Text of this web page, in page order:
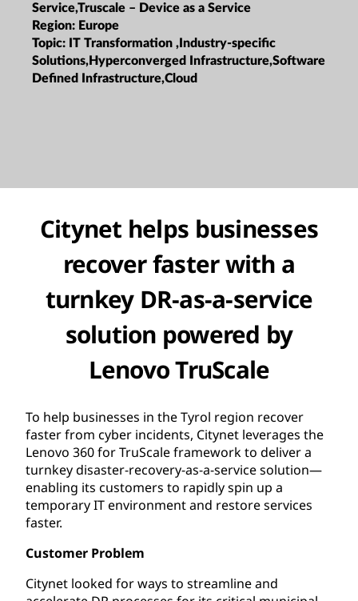
Service,Truscale – Device as a Service
Region: Europe
Topic: IT Transformation ,Industry-specific
Solutions,Hyperconverged Infrastructure,Software
Defined Infrastructure,Cloud
Citynet helps businesses
recover faster with a
turnkey DR-as-a-service
solution powered by
Lenovo TruScale
To help businesses in the Tyrol region recover
faster from cyber incidents, Citynet leverages the
Lenovo 360 for TruScale framework to deliver a
turnkey disaster-recovery-as-a-service solution—
enabling its customers to rapidly spin up a
temporary IT environment and restore services
faster.
Customer Problem
Citynet looked for ways to streamline and